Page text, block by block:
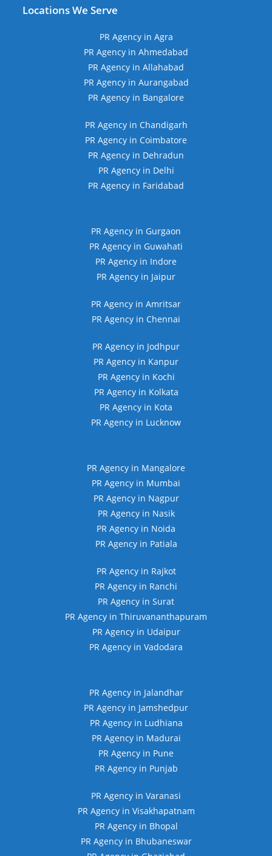
Locations We Serve
PR Agency in Agra
PR Agency in Ahmedabad
PR Agency in Allahabad
PR Agency in Aurangabad
PR Agency in Bangalore
PR Agency in Chandigarh
PR Agency in Coimbatore
PR Agency in Dehradun
PR Agency in Delhi
PR Agency in Faridabad
PR Agency in Gurgaon
PR Agency in Guwahati
PR Agency in Indore
PR Agency in Jaipur
PR Agency in Amritsar
PR Agency in Chennai
PR Agency in Jodhpur
PR Agency in Kanpur
PR Agency in Kochi
PR Agency in Kolkata
PR Agency in Kota
PR Agency in Lucknow
PR Agency in Mangalore
PR Agency in Mumbai
PR Agency in Nagpur
PR Agency in Nasik
PR Agency in Noida
PR Agency in Patiala
PR Agency in Rajkot
PR Agency in Ranchi
PR Agency in Surat
PR Agency in Thiruvananthapuram
PR Agency in Udaipur
PR Agency in Vadodara
PR Agency in Jalandhar
PR Agency in Jamshedpur
PR Agency in Ludhiana
PR Agency in Madurai
PR Agency in Pune
PR Agency in Punjab
PR Agency in Varanasi
PR Agency in Visakhapatnam
PR Agency in Bhopal
PR Agency in Bhubaneswar